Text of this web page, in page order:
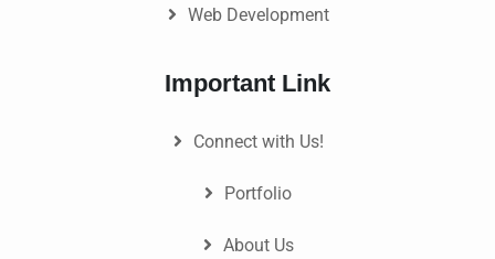
Web Development
Important Link
Connect with Us!
Portfolio
About Us